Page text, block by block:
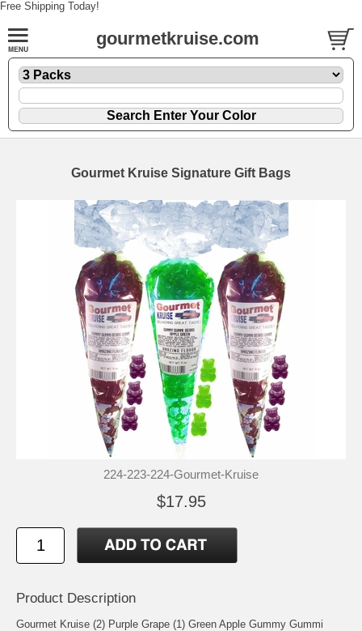
Free Shipping Today!
gourmetkruise.com
Gourmet Kruise Signature Gift Bags
224-223-224-Gourmet-Kruise
$17.95
Product Description
Gourmet Kruise (2) Purple Grape (1) Green Apple Gummy Gummi